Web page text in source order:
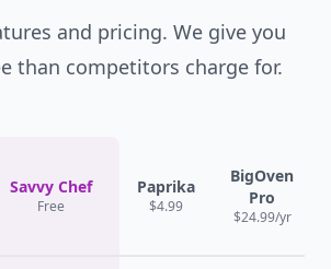
and pricing. We give you
than competitors charge for.
Savvy Chef
Free
Paprika
$4.99
BigOven
Pro
$24.99/yr